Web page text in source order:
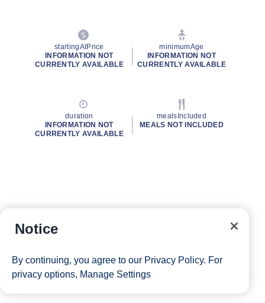
startingAtPrice
INFORMATION NOT
CURRENTLY AVAILABLE
minimumAge
INFORMATION NOT
CURRENTLY AVAILABLE
duration
INFORMATION NOT
CURRENTLY AVAILABLE
mealsIncluded
MEALS NOT INCLUDED
Notice
By continuing, you agree to our Privacy Policy. For
privacy options, Manage Settings